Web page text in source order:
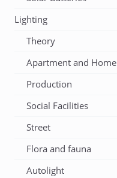
Lighting
Theory
Apartment and Home
Production
Social Facilities
Street
Flora and fauna
Autolight